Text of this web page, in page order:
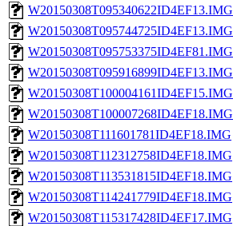
W20150308T095340622ID4EF13.IMG
W20150308T095744725ID4EF13.IMG
W20150308T095753375ID4EF81.IMG
W20150308T095916899ID4EF13.IMG
W20150308T100004161ID4EF15.IMG
W20150308T100007268ID4EF18.IMG
W20150308T111601781ID4EF18.IMG
W20150308T112312758ID4EF18.IMG
W20150308T113531815ID4EF18.IMG
W20150308T114241779ID4EF18.IMG
W20150308T115317428ID4EF17.IMG